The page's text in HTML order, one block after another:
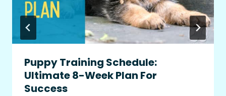
Puppy Training Schedule:
Ultimate 8-Week Plan For
Success